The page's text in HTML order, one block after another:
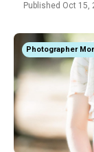
Published Oct 15,
Photographer